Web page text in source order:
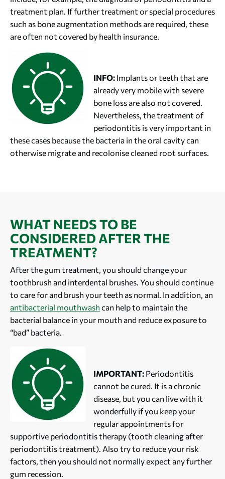
treatment plan. If further treatment or special procedures
such as bone augmentation methods are required, these
are often not covered by health insurance.
INFO: Implants or teeth that are
already very mobile with severe
bone loss are also not covered.
Nevertheless, the treatment of
periodontitis is very important in
these cases because the bacteria in the oral cavity can
otherwise migrate and recolonise cleaned root surfaces.
WHAT NEEDS TO BE
CONSIDERED AFTER THE
TREATMENT?
After the gum treatment, you should change your
toothbrush and interdental brushes. You should continue
to care for and brush your teeth as normal. In addition, an
antibacterial mouthwash can help to maintain the
bacterial balance in your mouth and reduce exposure to
“bad” bacteria.
IMPORTANT: Periodontitis
cannot be cured. It is a chronic
disease, but you can live with it
wonderfully if you keep your
regular appointments for
supportive periodontitis therapy (tooth cleaning after
periodontitis treatment). Also try to reduce your risk
factors, then you should not normally expect any further
gum recession.